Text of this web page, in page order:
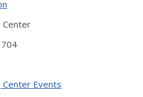
Center
Center Events